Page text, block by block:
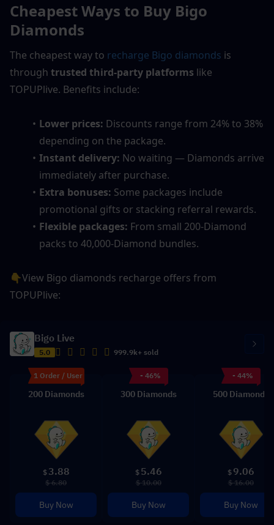
Cheapest Ways to Buy Bigo
Diamonds
The cheapest way to recharge Bigo diamonds is
through trusted third-party platforms like
TOPUPlive. Benefits include:
Lower prices: Discounts range from 24% to 38%
depending on the package.
Instant delivery: No waiting — Diamonds arrive
immediately after purchase.
Extra bonuses: Some packages include
promotional gifts or stacking referral rewards.
Flexible packages: From small 200-Diamond
packs to 40,000-Diamond bundles.
👇View Bigo diamonds recharge offers from
TOPUPlive:
Bigo Live
5.0 999.9k+ sold
1 Order / User
200 Diamonds
$ 3.88
$ 6.80
Buy Now
- 46%
300 Diamonds
$ 5.46
$ 10.00
Buy Now
- 44%
500 Diamonds
$ 9.06
$ 16.00
Buy Now